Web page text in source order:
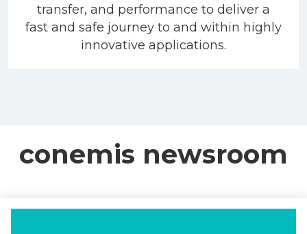
transfer, and performance to deliver a
fast and safe journey to and within highly
innovative applications.
conemis newsroom